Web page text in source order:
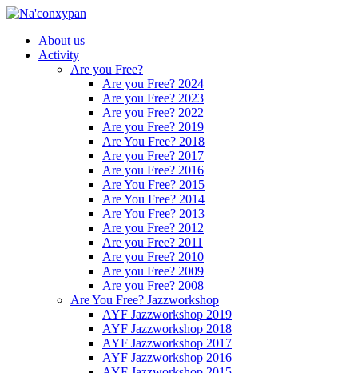
About us
Activity
Are you Free?
Are you Free? 2024
Are you Free? 2023
Are you Free? 2022
Are you Free? 2019
Are You Free? 2018
Are you Free? 2017
Are you Free? 2016
Are You Free? 2015
Are You Free? 2014
Are You Free? 2013
Are you Free? 2012
Are you Free? 2011
Are you Free? 2010
Are you Free? 2009
Are you Free? 2008
Are You Free? Jazzworkshop
AYF Jazzworkshop 2019
AYF Jazzworkshop 2018
AYF Jazzworkshop 2017
AYF Jazzworkshop 2016